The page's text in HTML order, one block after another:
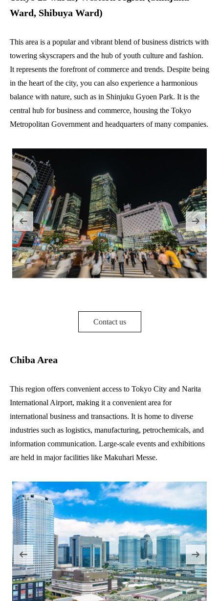
Ward, Shibuya Ward)
This area is a popular and vibrant blend of business districts with
towering skyscrapers and the hub of youth culture and fashion.
It represents the forefront of commerce and trends. Despite being
in the heart of the city, you can also experience a harmonious
balance with nature, such as in Shinjuku Gyoen Park. It is the
central hub for business and commerce, housing the Tokyo
Metropolitan Government and headquarters of many companies.
Contact us
Chiba Area
This region offers convenient access to Tokyo City and Narita
International Airport, making it a convenient area for
international business and transactions. It is home to diverse
industries such as logistics, manufacturing, petrochemicals, and
information communication. Large-scale events and exhibitions
are held in major facilities like Makuhari Messe.